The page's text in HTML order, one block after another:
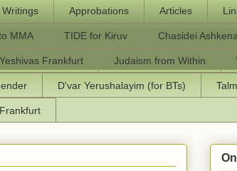
Approbations Articles
MMA TIDE for Kiruv Chasidei
Yeshivas Frankfurt Judaism from Within
D'var Yerushalayim (for BTs)